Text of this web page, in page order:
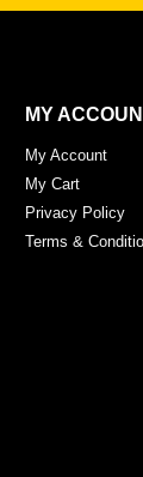
MY
My Account
My Cart
Privacy Policy
Terms &